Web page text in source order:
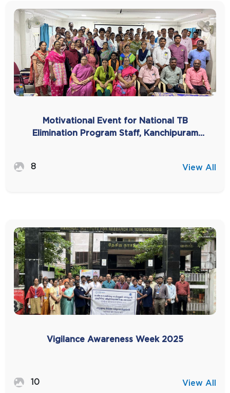
Motivational Event for National TB
Elimination Program Staff, Kanchipuram
8 View All
Vigilance Awareness Week 2025
10 View All